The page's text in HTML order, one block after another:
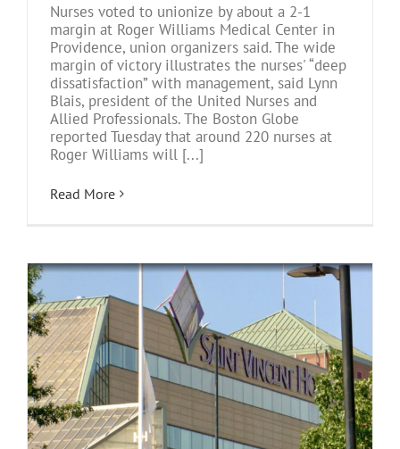
Nurses voted to unionize by about a 2-1
margin at Roger Williams Medical Center in
Providence, union organizers said. The wide
margin of victory illustrates the nurses' “deep
dissatisfaction” with management, said Lynn
Blais, president of the United Nurses and
Allied Professionals. The Boston Globe
reported Tuesday that around 220 nurses at
Roger Williams will [...]
Read More